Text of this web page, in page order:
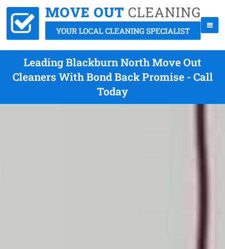
Leading Blackburn North Move Out
Cleaners With Bond Back Promise - Call
Today